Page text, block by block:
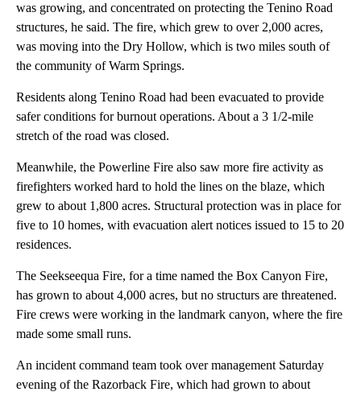
was growing, and concentrated on protecting the Tenino Road
structures, he said. The fire, which grew to over 2,000 acres,
was moving into the Dry Hollow, which is two miles south of
the community of Warm Springs.
Residents along Tenino Road had been evacuated to provide
safer conditions for burnout operations. About a 3 1/2-mile
stretch of the road was closed.
Meanwhile, the Powerline Fire also saw more fire activity as
firefighters worked hard to hold the lines on the blaze, which
grew to about 1,800 acres. Structural protection was in place for
five to 10 homes, with evacuation alert notices issued to 15 to 20
residences.
The Seekseequa Fire, for a time named the Box Canyon Fire,
has grown to about 4,000 acres, but no structurs are threatened.
Fire crews were working in the landmark canyon, where the fire
made some small runs.
An incident command team took over management Saturday
evening of the Razorback Fire, which had grown to about